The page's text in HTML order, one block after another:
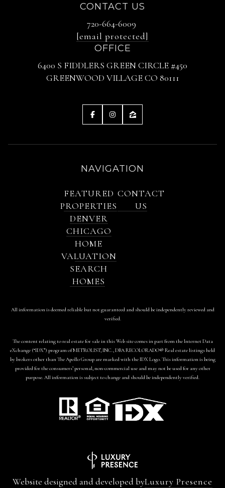
CONTACT US
720-664-6009
[email protected]
OFFICE
6400 S FIDDLERS GREEN CIRCLE #450
GREENWOOD VILLAGE CO 80111
NAVIGATION
FEATURED
PROPERTIES
DENVER
CHICAGO
HOME
VALUATION
SEARCH
HOMES
CONTACT
US
All information is deemed reliable but not guaranteed and should be independently reviewed and
verified.
The content relating to real estate for sale in this Web site comes in part from the Internet Data
eXchange (“IDX”) program of METROLIST, INC., DBA RECOLORADO® Real estate listings held
by brokers other than The Apollo Group are marked with the IDX Logo. This information is being
provided for the consumers’ personal, non-commercial use and may not be used for any other
purpose. All information is subject to change and should be independently verified.
Website designed and developed byLuxury Presence